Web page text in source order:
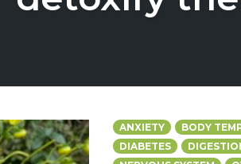
ANXIETY BODY
DIABETES